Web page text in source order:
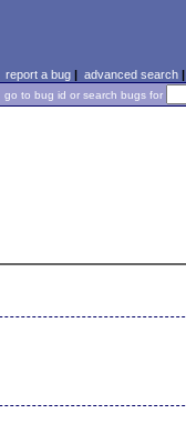
report a bug| advanced search|
go to bug id or search bugs for